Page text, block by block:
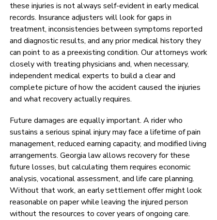
these injuries is not always self-evident in early medical
records. Insurance adjusters will look for gaps in
treatment, inconsistencies between symptoms reported
and diagnostic results, and any prior medical history they
can point to as a preexisting condition. Our attorneys work
closely with treating physicians and, when necessary,
independent medical experts to build a clear and
complete picture of how the accident caused the injuries
and what recovery actually requires.
Future damages are equally important. A rider who
sustains a serious spinal injury may face a lifetime of pain
management, reduced earning capacity, and modified living
arrangements. Georgia law allows recovery for these
future losses, but calculating them requires economic
analysis, vocational assessment, and life care planning.
Without that work, an early settlement offer might look
reasonable on paper while leaving the injured person
without the resources to cover years of ongoing care.